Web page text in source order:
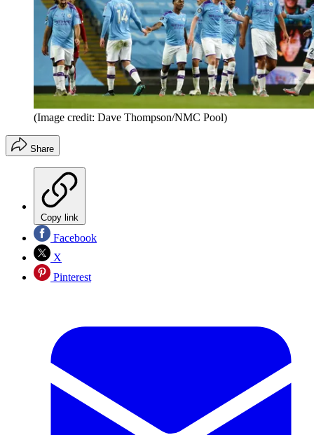
(Image credit: Dave Thompson/NMC Pool)
Share
Copy link
Facebook
X
Pinterest